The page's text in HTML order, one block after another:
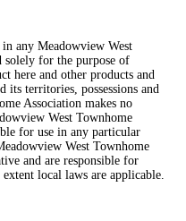
any Meadowview West
solely for the purpose of
here and other products and
its territories, possessions and
Association makes no
West Townhome
for use in any particular
West Townhome
and are responsible for
local laws are applicable.